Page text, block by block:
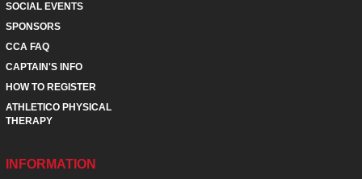
SOCIAL EVENTS
SPONSORS
CCA FAQ
CAPTAIN'S INFO
HOW TO REGISTER
ATHLETICO PHYSICAL
THERAPY
INFORMATION